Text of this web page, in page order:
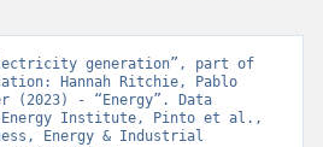
generation”, part of
Hannah Ritchie, Pablo
(2023) - “Energy”. Data
Energy Institute, Pinto et al.,
Energy & Industrial